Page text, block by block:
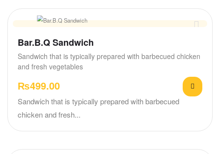
Bar.B.Q Sandwich
Sandwich that is typically prepared with barbecued chicken
and fresh vegetables
₨499.00
Sandwich that is typically prepared with barbecued
chicken and fresh...